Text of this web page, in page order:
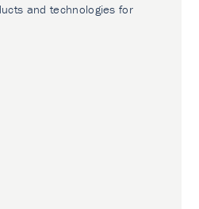
and technologies for